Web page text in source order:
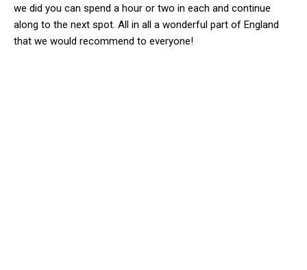
we did you can spend a hour or two in each and continue
along to the next spot. All in all a wonderful part of England
that we would recommend to everyone!